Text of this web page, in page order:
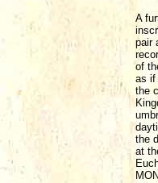
A
pair
of
as if
the
the
at